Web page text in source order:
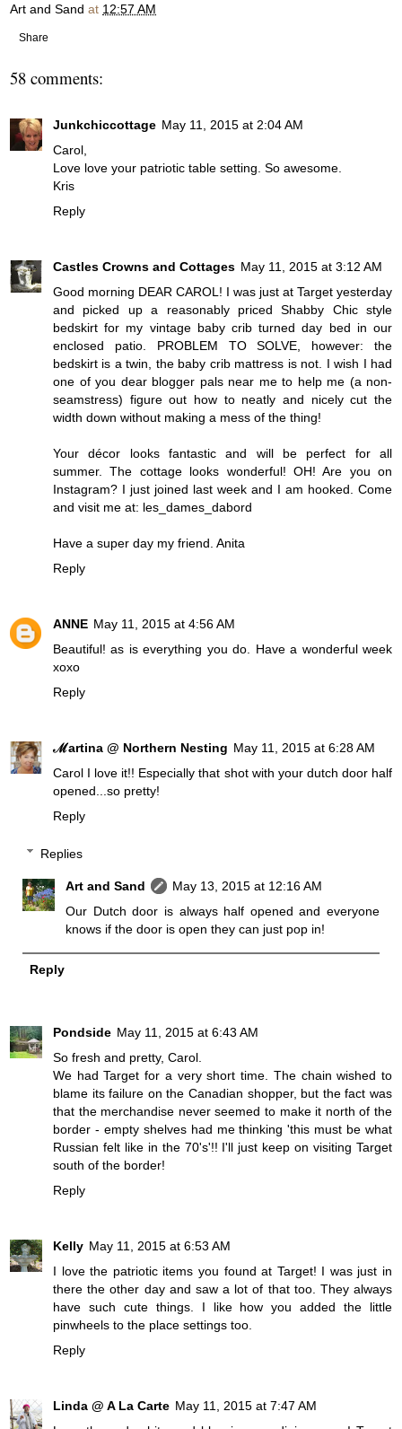
Art and Sand at 12:57 AM
Share
58 comments:
Junkchiccottage May 11, 2015 at 2:04 AM
Carol,
Love love your patriotic table setting. So awesome.
Kris
Reply
Castles Crowns and Cottages May 11, 2015 at 3:12 AM
Good morning DEAR CAROL! I was just at Target yesterday
and picked up a reasonably priced Shabby Chic style
bedskirt for my vintage baby crib turned day bed in our
enclosed patio. PROBLEM TO SOLVE, however: the
bedskirt is a twin, the baby crib mattress is not. I wish I had
one of you dear blogger pals near me to help me (a non-
seamstress) figure out how to neatly and nicely cut the
width down without making a mess of the thing!
Your décor looks fantastic and will be perfect for all
summer. The cottage looks wonderful! OH! Are you on
Instagram? I just joined last week and I am hooked. Come
and visit me at: les_dames_dabord
Have a super day my friend. Anita
Reply
ANNE May 11, 2015 at 4:56 AM
Beautiful! as is everything you do. Have a wonderful week
xoxo
Reply
ℳartina @ Northern Nesting May 11, 2015 at 6:28 AM
Carol I love it!! Especially that shot with your dutch door half
opened...so pretty!
Reply
Replies
Art and Sand
May 13, 2015 at 12:16 AM
Our Dutch door is always half opened and everyone
knows if the door is open they can just pop in!
Reply
Pondside May 11, 2015 at 6:43 AM
So fresh and pretty, Carol.
We had Target for a very short time. The chain wished to
blame its failure on the Canadian shopper, but the fact was
that the merchandise never seemed to make it north of the
border - empty shelves had me thinking 'this must be what
Russian felt like in the 70's'!! I'll just keep on visiting Target
south of the border!
Reply
Kelly May 11, 2015 at 6:53 AM
I love the patriotic items you found at Target! I was just in
there the other day and saw a lot of that too. They always
have such cute things. I like how you added the little
pinwheels to the place settings too.
Reply
Linda @ A La Carte May 11, 2015 at 7:47 AM